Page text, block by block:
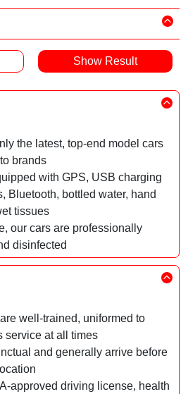
the latest, top-end model cars
brands
with GPS, USB charging
Bluetooth, bottled water, hand
tissues
our cars are professionally
disinfected
well-trained, uniformed to
service at all times
and generally arrive before
approved driving license, health